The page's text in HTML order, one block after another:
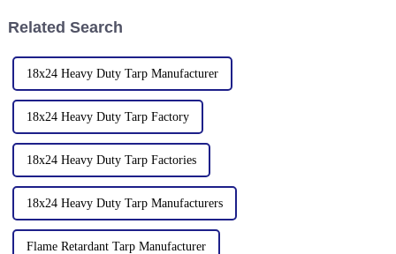
Related Search
18x24 Heavy Duty Tarp Manufacturer
18x24 Heavy Duty Tarp Factory
18x24 Heavy Duty Tarp Factories
18x24 Heavy Duty Tarp Manufacturers
Flame Retardant Tarp Manufacturer